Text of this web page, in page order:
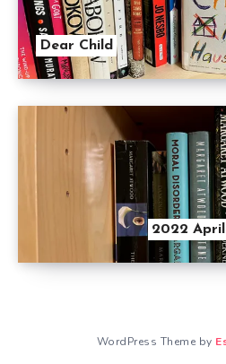
Dear Child
2022
WordPress Theme by